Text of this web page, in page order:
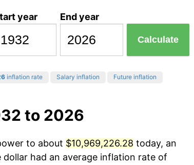
year End year
Calculate
inflation rate Salary inflation Future inflation
to 2026
to about $10,969,226.28 today, an
had an average inflation rate of